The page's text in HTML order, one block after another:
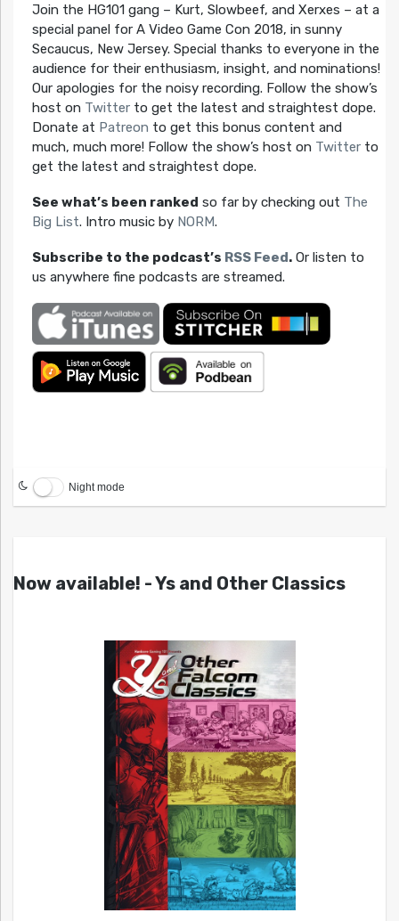
Join the HG101 gang – Kurt, Slowbeef, and Xerxes – at a
special panel for A Video Game Con 2018, in sunny
Secaucus, New Jersey. Special thanks to everyone in the
audience for their enthusiasm, insight, and nominations!
Our apologies for the noisy recording. Follow the show’s
host on Twitterto get the latest and straightest dope.
Donate at Patreon to get this bonus content and
much, much more! Follow the show’s host on Twitterto
get the latest and straightest dope.
See what’s been ranked so far by checking out The
Big List. Intro music by NORM.
Subscribe to the podcast’s RSS Feed.Or listen to
us anywhere fine podcasts are streamed.
Night mode
Now available! - Ys and Other Classics